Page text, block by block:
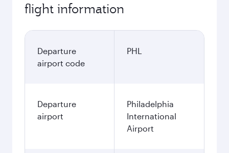
flight information
Departure
airport code
PHL
Departure
airport
Philadelphia
International
Airport